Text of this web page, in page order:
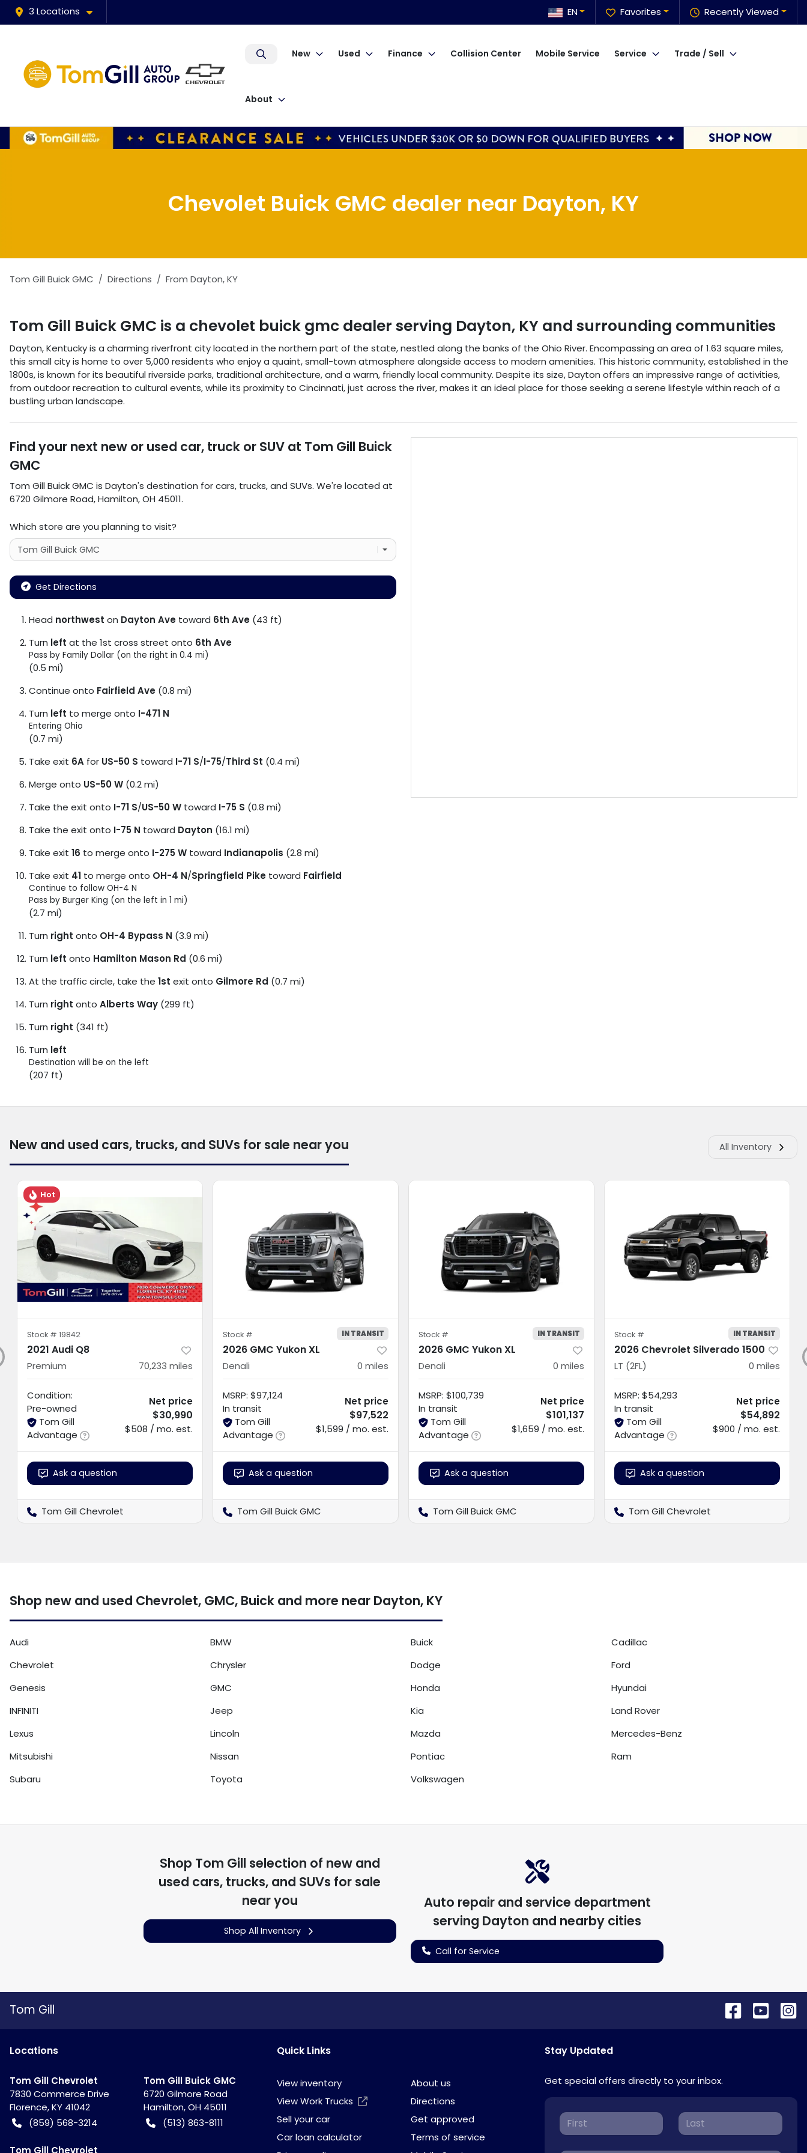
3 Locations Recently Viewed
Favorites
EN
New Used Finance Collision Center Mobile Service Service Trade / Sell
About
Chevolet Buick GMC dealer near Dayton, KY
Tom Gill Buick GMC Directions From Dayton,KY
Tom Gill Buick GMC is a chevolet buick gmc dealer serving Dayton, KY and surrounding communities
Dayton, Kentucky is a charming riverfront city located in the northern part of the state, nestled along the banks of the Ohio River. Encompassing an area of 1.63 square miles,
this small city is home to over 5,000 residents who enjoy a quaint, small-town atmosphere alongside access to modern amenities. This historic community, established in the
1800s, is known for its beautiful riverside parks, traditional architecture, and a warm, friendly local community. Despite its size, Dayton offers an impressive range of activities,
from outdoor recreation to cultural events, while its proximity to Cincinnati, just across the river, makes it an ideal place for those seeking a serene lifestyle within reach of a
bustling urban landscape.
Find your next new or used car, truck or SUV at Tom Gill Buick
GMC
Tom Gill Buick GMC is Dayton's destination forcars, trucks, and SUVs. We're located at
6720 Gilmore Road,Hamilton,OH 45011.
Which store are you planning to visit?
Get Directions
Head northwest on Dayton Ave toward 6th Ave (43 ft)
Turn left at the 1st cross street onto 6th Ave
Pass by Family Dollar (on the right in 0.4 mi)
(0.5 mi)
Continue onto Fairfield Ave (0.8 mi)
Turn left to merge onto I-471 N
Entering Ohio
(0.7 mi)
Take exit 6A for US-50 S toward I-71 S/I-75/Third St (0.4 mi)
Merge onto US-50 W (0.2 mi)
Take the exit onto I-71 S/US-50 W toward I-75 S (0.8 mi)
Take the exit onto I-75 N toward Dayton (16.1 mi)
Take exit 16 to merge onto I-275 W toward Indianapolis (2.8 mi)
Take exit 41 to merge onto OH-4 N/Springfield Pike toward Fairfield
Continue to follow OH-4 N
Pass by Burger King (on the left in 1 mi)
(2.7 mi)
Turn right onto OH-4 Bypass N (3.9 mi)
Turn left onto Hamilton Mason Rd (0.6 mi)
At the traffic circle, take the 1st exit onto Gilmore Rd (0.7 mi)
Turn right onto Alberts Way (299 ft)
Turn right (341 ft)
Turn left
Destination will be on the left
(207 ft)
New and used cars, trucks, and SUVs for sale near you All Inventory
Hot
Stock # 19842
2021 Audi Q8
Premium 70,233 miles
Condition:
Pre-owned
Tom Gill
Advantage
Net price
$30,990
$508 / mo. est.
Ask a question
Tom Gill Chevrolet
Stock # IN TRANSIT
2026 GMC Yukon XL
Denali 0 miles
MSRP: $97,124
In transit
Tom Gill
Advantage
Net price
$97,522
$1,599 / mo. est.
Ask a question
Tom Gill Buick GMC
Stock # IN TRANSIT
2026 GMC Yukon XL
Denali 0 miles
MSRP: $100,739
In transit
Tom Gill
Advantage
Net price
$101,137
$1,659 / mo. est.
Ask a question
Tom Gill Buick GMC
Stock # IN TRANSIT
2026 Chevrolet Silverado 1500
LT (2FL) 0 miles
MSRP: $54,293
In transit
Tom Gill
Advantage
Net price
$54,892
$900 / mo. est.
Ask a question
Tom Gill Chevrolet
Shop new and used Chevrolet, GMC, Buick and more near Dayton, KY
Audi BMW Buick
Cadillac
Chevrolet
Chrysler Dodge
Ford
Genesis
GMC Honda
Hyundai
INFINITI
Jeep Kia
Land Rover
Lexus
Lincoln Mazda
Mercedes-Benz
Mitsubishi
Nissan Pontiac
Ram
Subaru
Toyota Volkswagen
Shop Tom Gill selection of new and
used cars, trucks, and SUVs for sale
near you
Shop All Inventory
Auto repair and service department
serving Dayton and nearby cities
Call for Service
Tom Gill
Locations
Tom Gill Chevrolet
7830 Commerce Drive
Florence,KY 41042
(859) 568-3214
Tom Gill Buick GMC
6720 Gilmore Road
Hamilton,OH 45011
(513) 863-8111
Tom Gill Chevrolet
Quick Links
View inventory
About us
View Work Trucks
Directions
Sell your car
Get approved
Car loan calculator
Terms of service
Stay Updated
Get special offers directly to your inbox.